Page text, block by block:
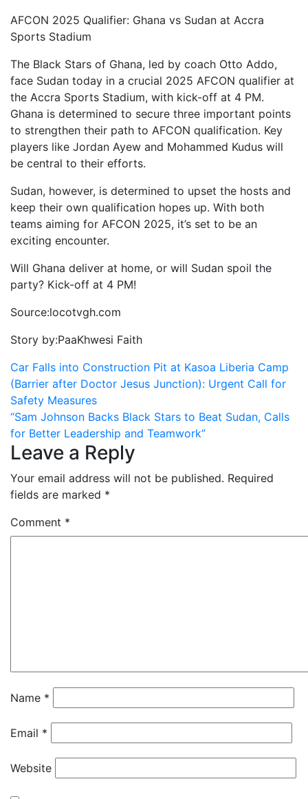
AFCON 2025 Qualifier: Ghana vs Sudan at Accra
Sports Stadium
The Black Stars of Ghana, led by coach Otto Addo,
face Sudan today in a crucial 2025 AFCON qualifier at
the Accra Sports Stadium, with kick-off at 4 PM.
Ghana is determined to secure three important points
to strengthen their path to AFCON qualification. Key
players like Jordan Ayew and Mohammed Kudus will
be central to their efforts.
Sudan, however, is determined to upset the hosts and
keep their own qualification hopes up. With both
teams aiming for AFCON 2025, it’s set to be an
exciting encounter.
Will Ghana deliver at home, or will Sudan spoil the
party? Kick-off at 4 PM!
Source:locotvgh.com
Story by:PaaKhwesi Faith
Post
navigation
Car Falls into Construction Pit at Kasoa Liberia Camp
(Barrier after Doctor Jesus Junction): Urgent Call for
Safety Measures
“Sam Johnson Backs Black Stars to Beat Sudan, Calls
for Better Leadership and Teamwork”
Leave a Reply
Your email address will not be published. Required
fields are marked *
Comment *
Name *
Email *
Website